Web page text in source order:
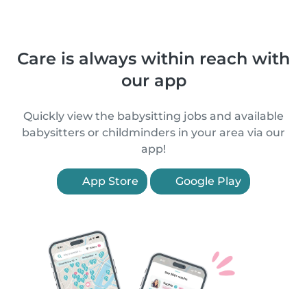
Care is always within reach with
our app
Quickly view the babysitting jobs and available
babysitters or childminders in your area via our
app!
App Store Google Play